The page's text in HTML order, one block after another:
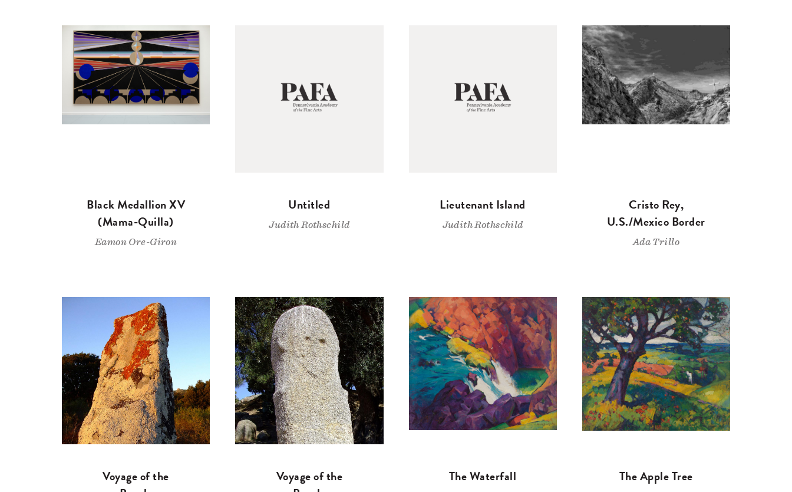
Black Medallion XV
(Mama-Quilla)
Eamon Ore-Giron
Untitled
Judith Rothschild
Lieutenant Island
Judith Rothschild
Cristo Rey,
U.S./Mexico Border
Ada Trillo
Voyage of the
Voyage of the
The Waterfall The Apple Tree